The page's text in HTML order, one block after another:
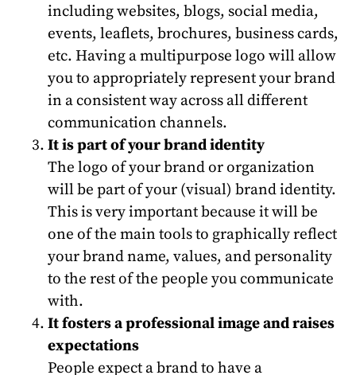
including websites, blogs, social media,
events, leaflets, brochures, business cards,
etc. Having a multipurpose logo will allow
you to appropriately represent your brand
in a consistent way across all different
communication channels.
It is part of your brand identity
The logo of your brand or organization
will be part of your (visual) brand identity.
This is very important because it will be
one of the main tools to graphically reflect
your brand name, values, and personality
to the rest of the people you communicate
with.
It fosters a professional image and raises
expectations
People expect a brand to have a